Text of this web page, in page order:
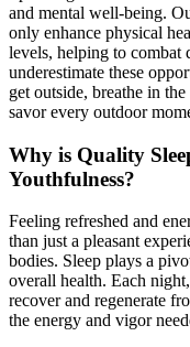
and mental well-being.
only enhance physical
levels, helping to combat
underestimate these
get outside, breathe in
savor every outdoor
Why is Quality
Youthfulness?
Feeling refreshed and
than just a pleasant
bodies. Sleep plays a
overall health. Each
recover and regenerate
the energy and vigor